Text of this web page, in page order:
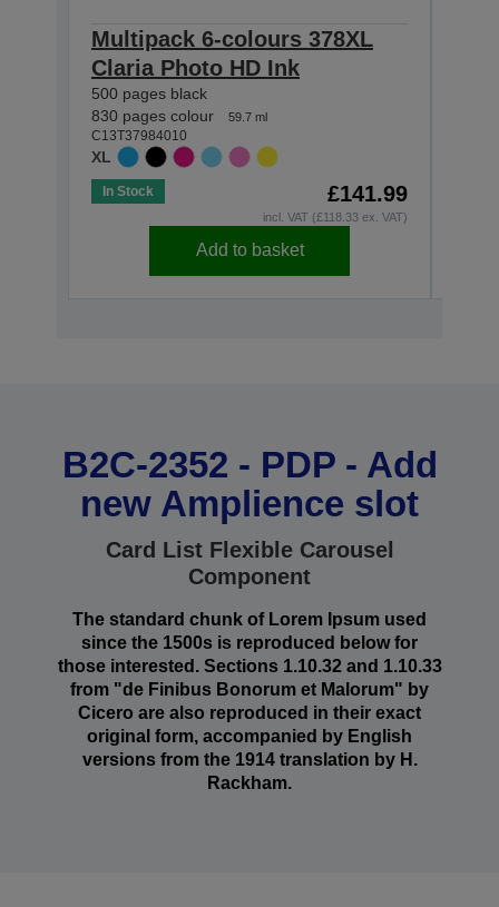
Multipack 6-colours 378XL
Claria Photo HD Ink
500 pages black
830 pages colour
59.7 ml
C13T37984010
XL
In Stock £141.99
incl. VAT (£118.33 ex. VAT)
Add to basket
B2C-2352 - PDP - Add
new Amplience slot
Card List Flexible Carousel
Component
The standard chunk of Lorem Ipsum used
since the 1500s is reproduced below for
those interested. Sections 1.10.32 and 1.10.33
from "de Finibus Bonorum et Malorum" by
Cicero are also reproduced in their exact
original form, accompanied by English
versions from the 1914 translation by H.
Rackham.